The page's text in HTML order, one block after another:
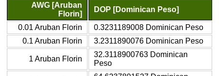
AWG [Aruban
Florin]
DOP [Dominican Peso]
0.01 Aruban Florin
0.3231189008 Dominican Peso
0.1 Aruban Florin
3.2311890076 Dominican Peso
1 Aruban Florin
32.3118900763 Dominican
Peso